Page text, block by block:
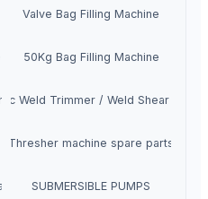
Valve Bag Filling Machine
50Kg Bag Filling Machine
Welding
Weld Trimmer / Weld Shear
Thresher machine spare parts
SUBMERSIBLE PUMPS